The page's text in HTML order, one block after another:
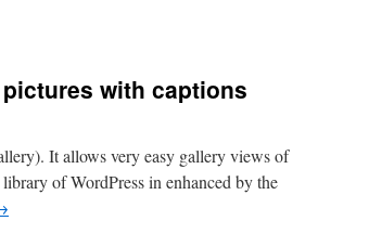
with captions
It allows very easy gallery views of
of WordPress in enhanced by the